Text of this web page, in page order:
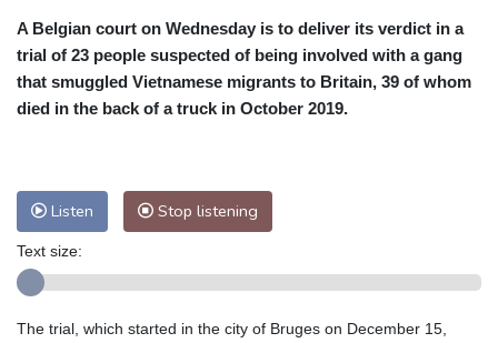
A Belgian court on Wednesday is to deliver its verdict in a
trial of 23 people suspected of being involved with a gang
that smuggled Vietnamese migrants to Britain, 39 of whom
died in the back of a truck in October 2019.
Listen Stop listening
Text size:
The trial, which started in the city of Bruges on December 15,